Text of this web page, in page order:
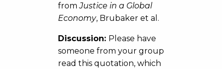
fromJustice in a Global
Economy, Brubaker et al.
Discussion: Please have
someone from your group
read this quotation, which